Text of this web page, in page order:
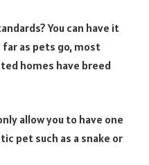
You can have it
far as pets go, most
homes have breed
allow you to have one
pet such as a snake or